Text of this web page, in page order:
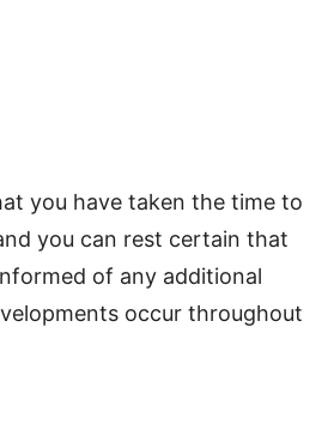
you have taken the time to
you can rest certain that
of any additional
occur throughout